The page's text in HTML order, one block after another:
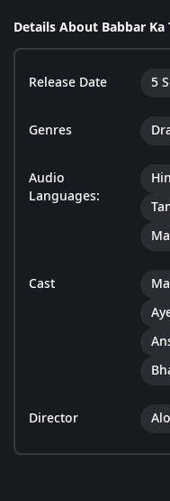
Details About Babbar Ka
Release Date 5
Genres
Audio
Languages:
Cast
Director